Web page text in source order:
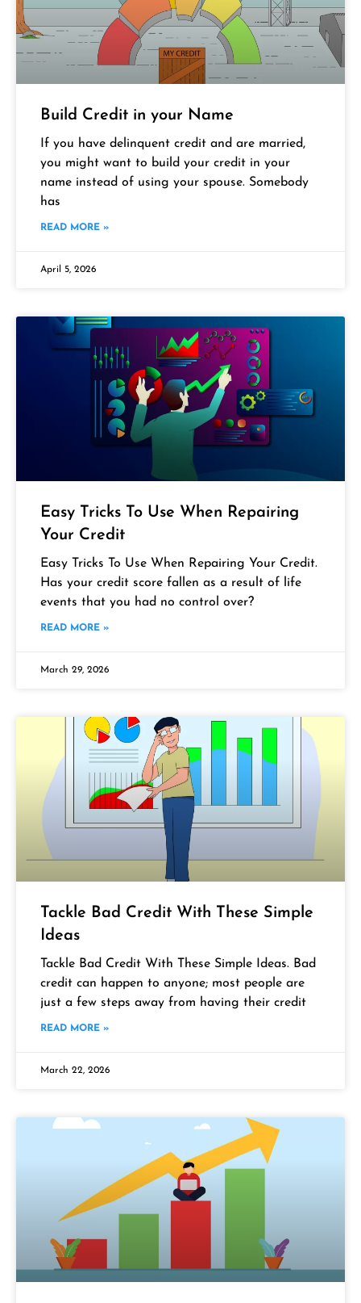
Build Credit in your Name
If you have delinquent credit and are married,
you might want to build your credit in your
name instead of using your spouse. Somebody
has
READ MORE »
April 5, 2026
Easy Tricks To Use When Repairing
Your Credit
Easy Tricks To Use When Repairing Your Credit.
Has your credit score fallen as a result of life
events that you had no control over?
READ MORE »
March 29, 2026
Tackle Bad Credit With These Simple
Ideas
Tackle Bad Credit With These Simple Ideas. Bad
credit can happen to anyone; most people are
just a few steps away from having their credit
READ MORE »
March 22, 2026